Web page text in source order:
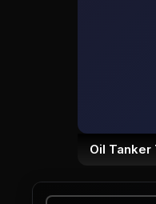
Oil Tanker